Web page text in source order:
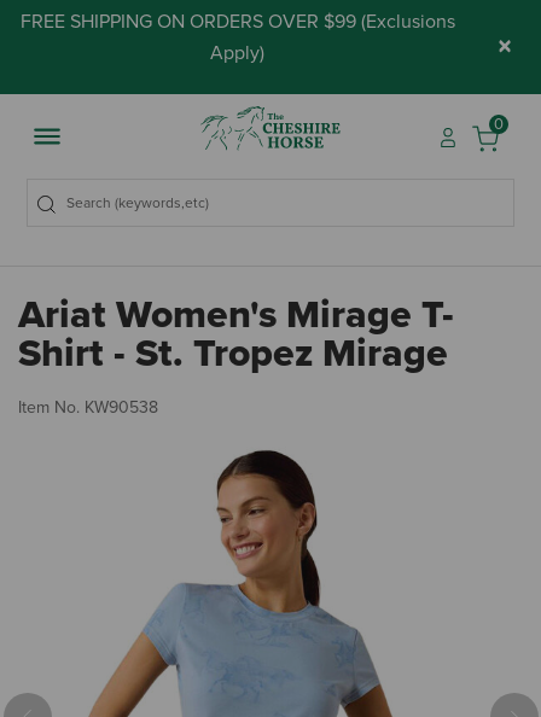
FREE SHIPPING ON ORDERS OVER $99 (Exclusions
Apply) ×
0
Ariat Women's Mirage T-
Shirt - St. Tropez Mirage
Item No. KW90538